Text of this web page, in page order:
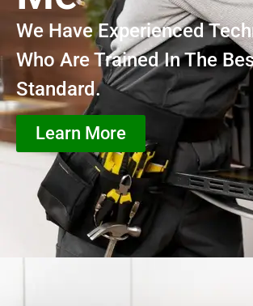
We Have Experienced
Who Are Trained In The
Standard.
Learn More